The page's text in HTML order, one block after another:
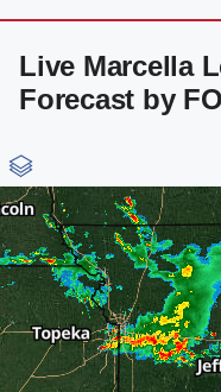
Live Marcella
Forecast by